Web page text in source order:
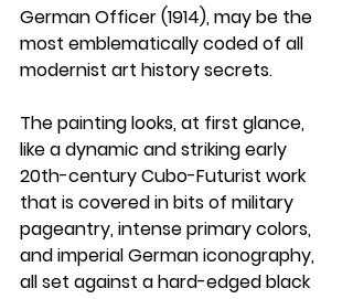
German Officer (1914), may be the
most emblematically coded of all
modernist art history secrets.
The painting looks, at first glance,
like a dynamic and striking early
20th-century Cubo-Futurist work
that is covered in bits of military
pageantry, intense primary colors,
and imperial German iconography,
all set against a hard-edged black